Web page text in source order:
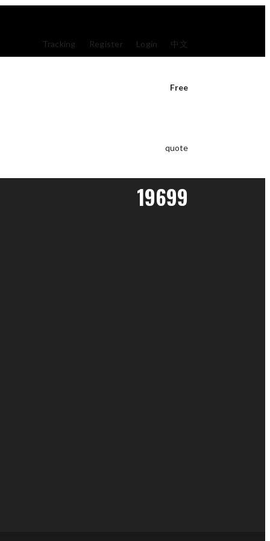
Tracking Register Login 中文
Free
quote
19699